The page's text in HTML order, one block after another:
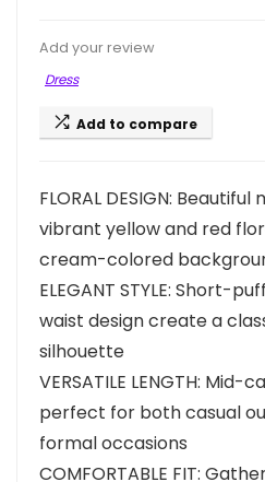
Add your review
Dress
Add to compare
FLORAL DESIGN:
vibrant yellow and red
cream-colored
ELEGANT STYLE: Short-
waist design create a
silhouette
VERSATILE LENGTH:
perfect for both casual
formal occasions
COMFORTABLE FIT: